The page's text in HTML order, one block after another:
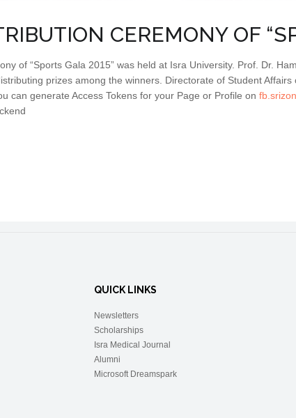
CEREMONY OF
of “Sports Gala 2015” was held at Isra University. Prof. Dr.
prizes among the winners. Directorate of Student Affairs
can generate Access Tokens for your Page or Profile on
QUICK LINKS
Newsletters
Scholarships
Isra Medical Journal
Alumni
Microsoft Dreamspark